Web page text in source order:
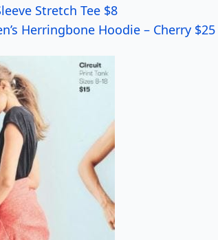
Stretch Tee $8
Herringbone Hoodie – Cherry $25